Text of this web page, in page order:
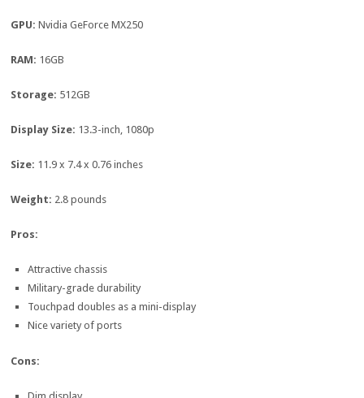
GPU:Nvidia GeForce MX250
RAM: 16GB
Storage: 512GB
Display Size: 13.3-inch, 1080p
Size: 11.9 x 7.4 x 0.76 inches
Weight: 2.8 pounds
Pros:
Attractive chassis
Military-grade durability
Touchpad doubles as a mini-display
Nice variety of ports
Cons: